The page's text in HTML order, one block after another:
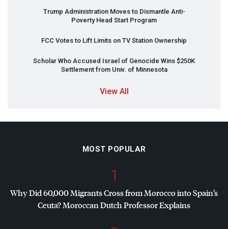
Trump Administration Moves to Dismantle Anti-
Poverty Head Start Program
FCC Votes to Lift Limits on TV Station Ownership
Scholar Who Accused Israel of Genocide Wins $250K
Settlement from Univ. of Minnesota
View All
MOST POPULAR
1
Why Did 60,000 Migrants Cross from Morocco into Spain’s
Ceuta? Moroccan Dutch Professor Explains